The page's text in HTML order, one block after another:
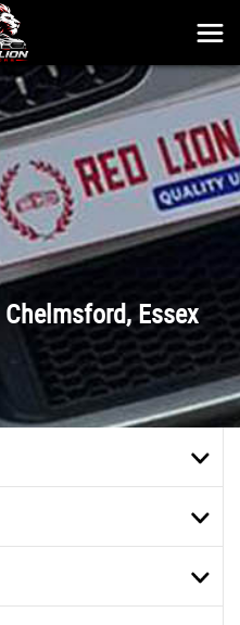
Chelmsford, Essex